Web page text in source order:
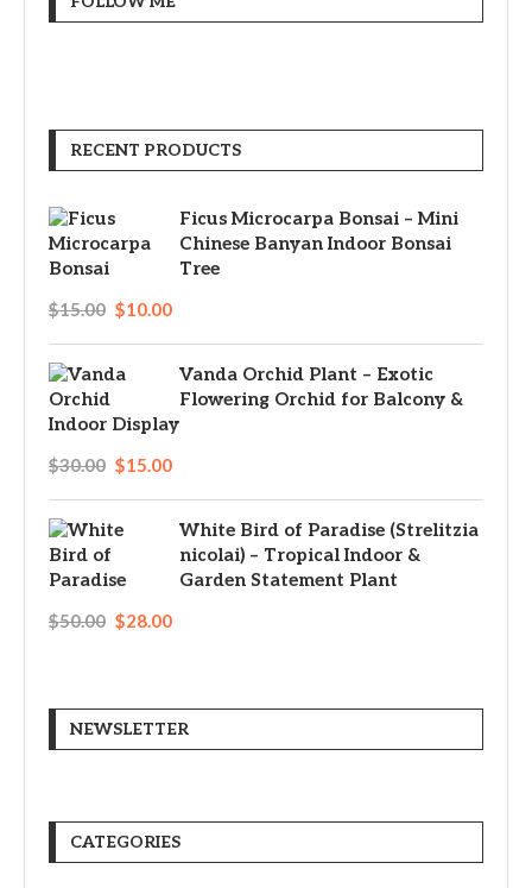
RECENT PRODUCTS
Ficus Microcarpa Bonsai – Mini
Chinese Banyan Indoor Bonsai
Tree
$15.00 $10.00
Vanda Orchid Plant – Exotic
Flowering Orchid for Balcony &
Indoor Display
$30.00 $15.00
White Bird of Paradise (Strelitzia
nicolai) – Tropical Indoor &
Garden Statement Plant
$50.00 $28.00
NEWSLETTER
CATEGORIES